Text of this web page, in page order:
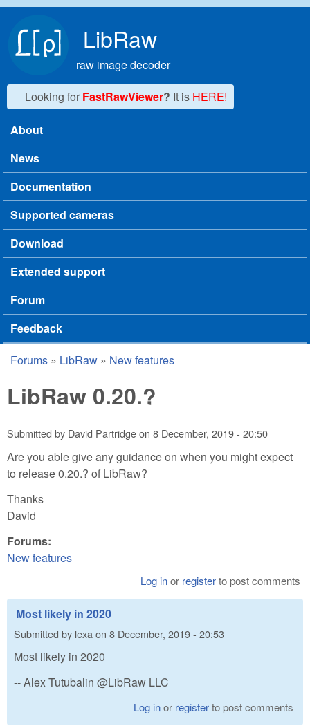
LibRaw
raw image decoder
Looking for FastRawViewer? It is HERE!
Main menu
About
News
Documentation
Supported cameras
Download
Extended support
Forum
Feedback
You are here
Forums » LibRaw » New features
LibRaw 0.20.?
Submitted by David Partridgeon 8 December, 2019 - 20:50
Are you able give any guidance on when you might expect
to release 0.20.? of LibRaw?
Thanks
David
Forums:
New features
Log inor registerto post comments
Most likely in 2020
Submitted by lexa on 8 December, 2019 - 20:53
Most likely in 2020
-- Alex Tutubalin @LibRaw LLC
Log inor registerto post comments